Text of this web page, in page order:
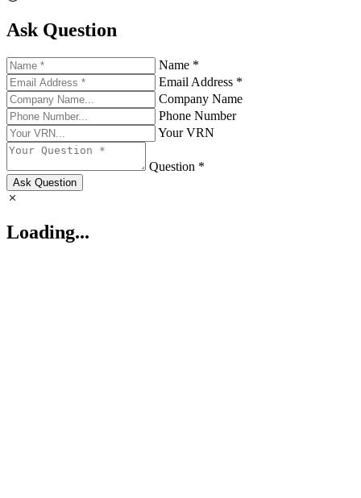
Ask Question
Name *
Email Address *
Company Name
Phone Number
Your VRN
Question *
Ask Question
Loading...